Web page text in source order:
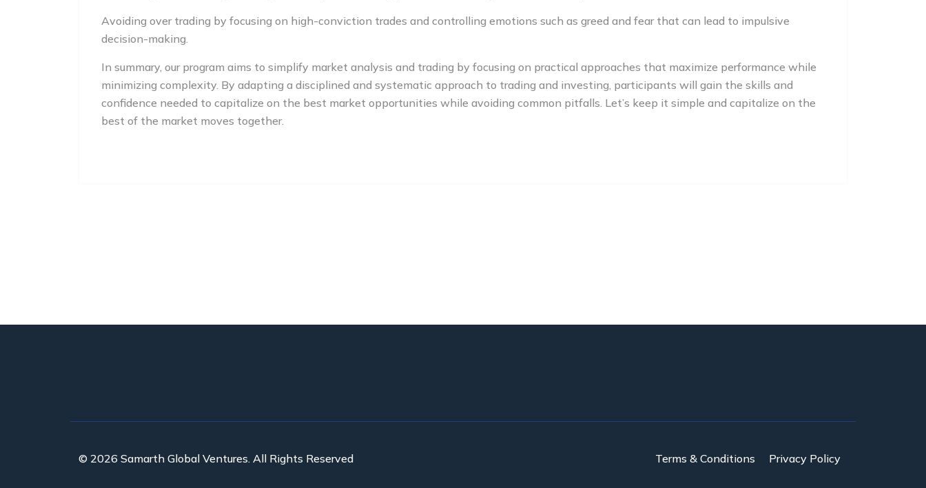
Avoiding over trading by focusing on high-conviction trades and controlling emotions such as greed and fear that can lead to impulsive
decision-making.
In summary, our program aims to simplify market analysis and trading by focusing on practical approaches that maximize performance while
minimizing complexity. By adapting a disciplined and systematic approach to trading and investing, participants will gain the skills and
confidence needed to capitalize on the best market opportunities while avoiding common pitfalls. Let’s keep it simple and capitalize on the
best of the market moves together.
© 2026 Samarth Global Ventures. All Rights Reserved Terms & Conditions Privacy Policy